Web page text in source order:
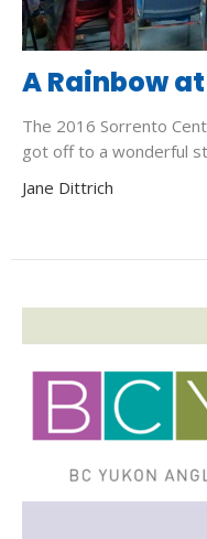
A Rainbow
The 2016 Sorrento
got off to a wonderful
Jane Dittrich